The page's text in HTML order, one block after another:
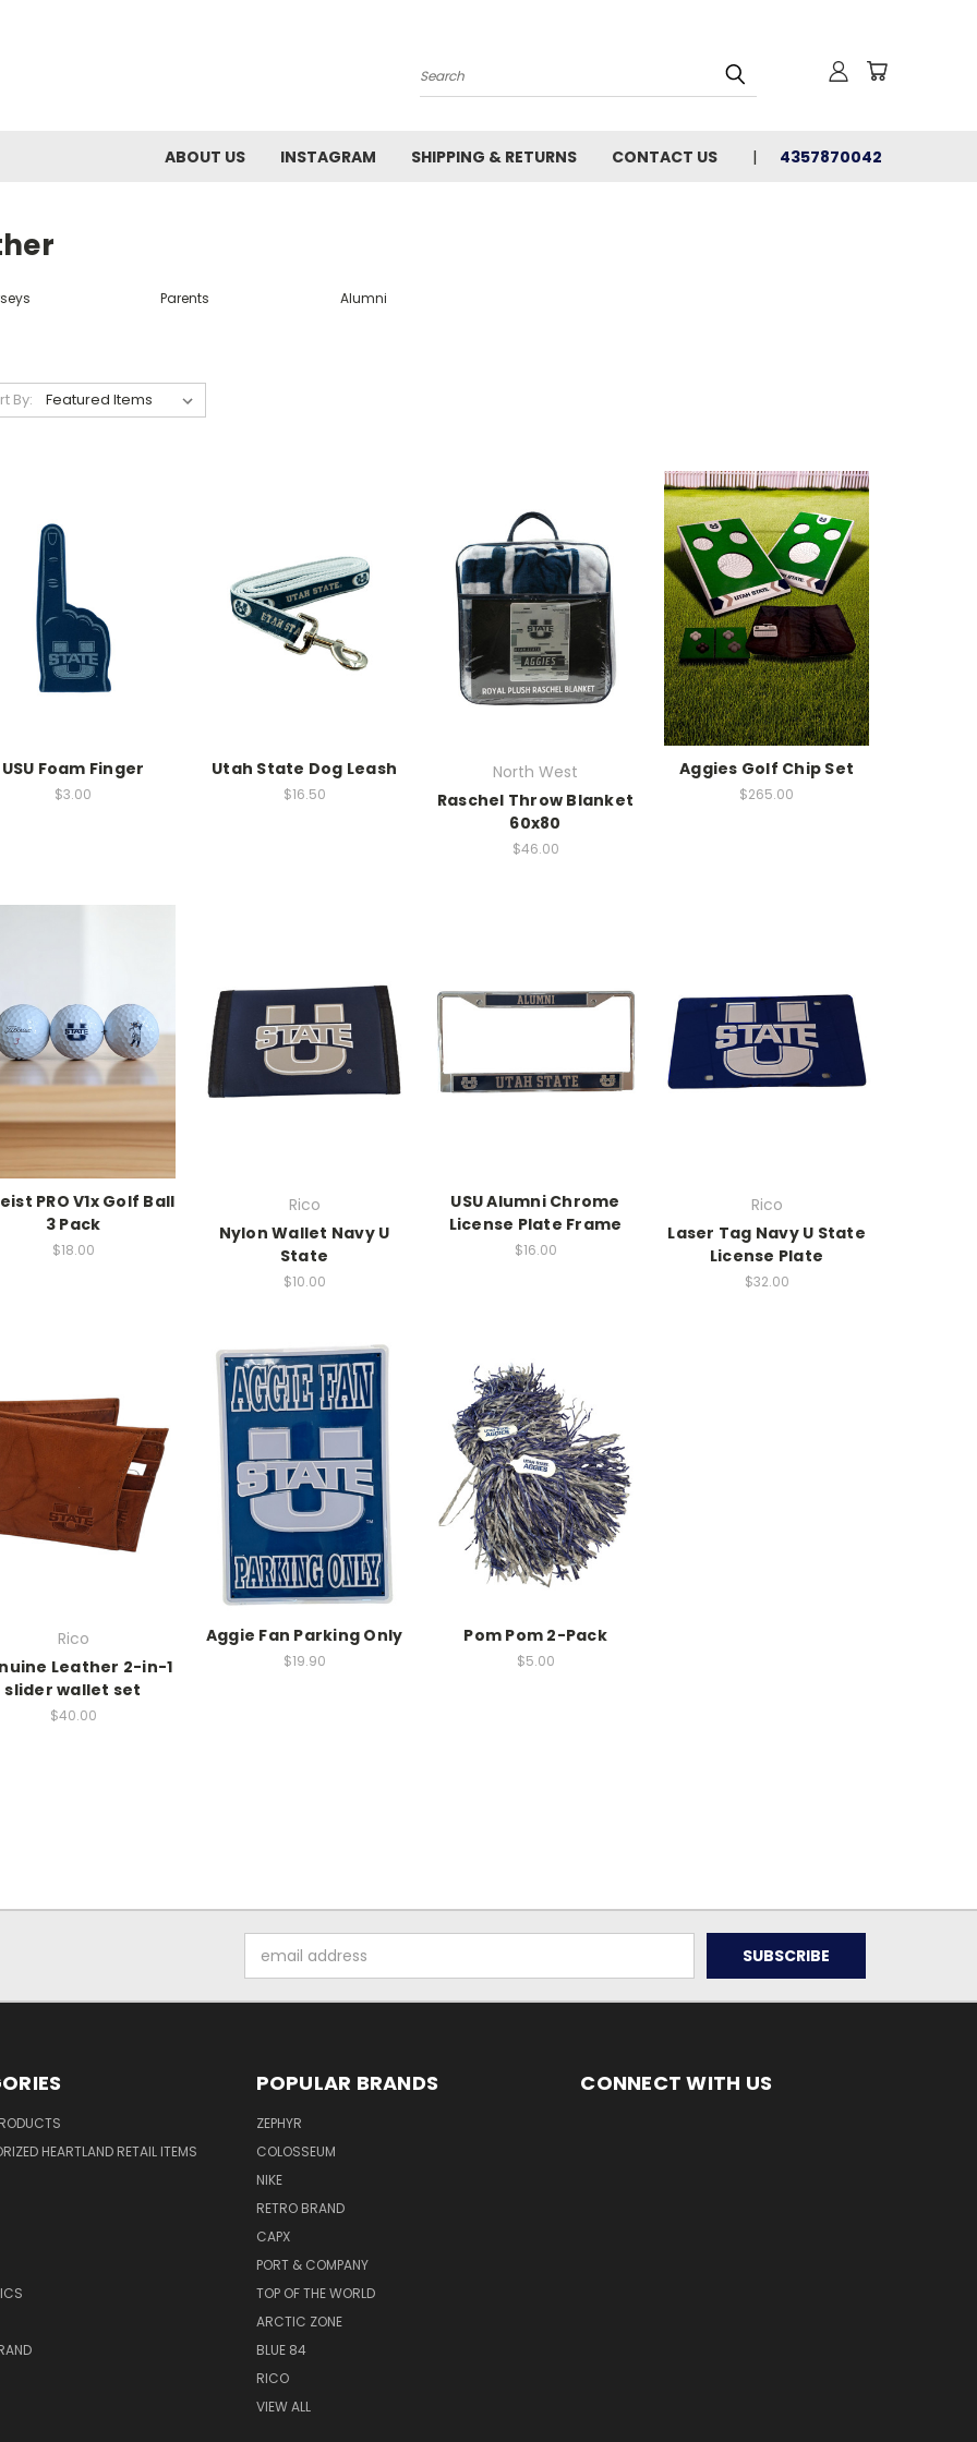
Search
ABOUT US INSTAGRAM SHIPPING & RETURNS CONTACT US 4357870042
Parents Alumni
By:
USU Foam Finger
$3.00
Utah State Dog Leash
$16.50
North West
Raschel Throw Blanket
60x80
$46.00
Aggies Golf Chip Set
$265.00
PRO V1x Golf Ball
3 Pack
$18.00
Rico
Nylon Wallet Navy U
State
$10.00
USU Alumni Chrome
License Plate Frame
$16.00
Rico
Laser Tag Navy U State
License Plate
$32.00
Rico
Leather 2-in-1
slider wallet set
$40.00
Aggie Fan Parking Only
$19.90
Pom Pom 2-Pack
$5.00
Address
HEARTLAND RETAIL ITEMS
POPULAR BRANDS
ZEPHYR
COLOSSEUM
NIKE
RETRO BRAND
CAPX
PORT & COMPANY
TOP OF THE WORLD
ARCTIC ZONE
BLUE 84
RICO
VIEW ALL
CONNECT WITH US